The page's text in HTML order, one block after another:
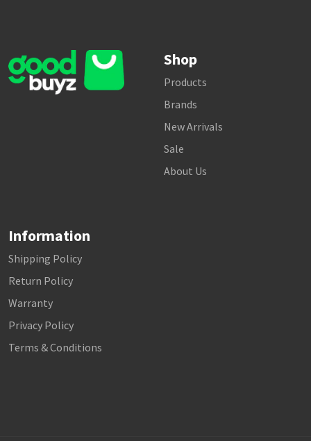
Shop
Products
Brands
New Arrivals
Sale
About Us
Information
Shipping Policy
Return Policy
Warranty
Privacy Policy
Terms & Conditions